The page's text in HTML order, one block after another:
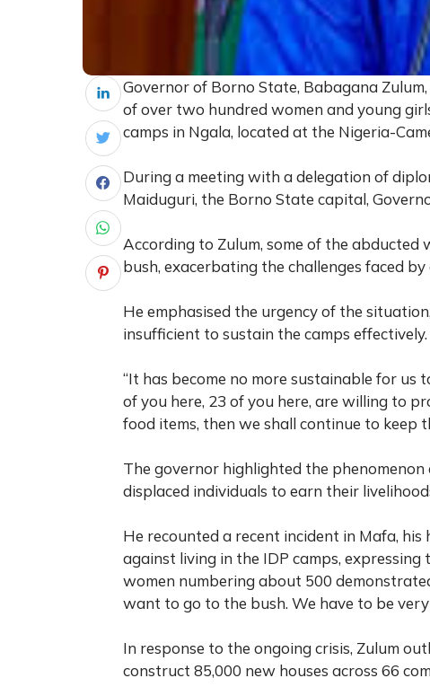
Governor of Borno State, Babagana
of over two hundred women and young
camps in Ngala, located at the Nigeria-
During a meeting with a delegation of
Maiduguri, the Borno State capital,
According to Zulum, some of the
bush, exacerbating the challenges faced
He emphasised the urgency of the
insufficient to sustain the camps effectively.
“It has become no more sustainable for us
of you here, 23 of you here, are willing to
food items, then we shall continue to keep
The governor highlighted the
displaced individuals to earn their
He recounted a recent incident in Mafa,
against living in the IDP camps,
women numbering about 500
want to go to the bush. We have to be very
In response to the ongoing crisis, Zulum
construct 85,000 new houses across 66